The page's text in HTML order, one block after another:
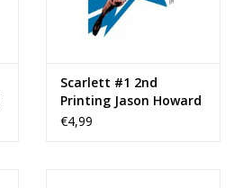
Scarlett #1 2nd
Printing Jason Howard
Scarlett Variant
€4,99